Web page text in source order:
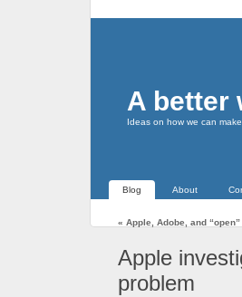
A better
Ideas on how we can
Blog About
« Apple, Adobe, and “open”
Apple
problem